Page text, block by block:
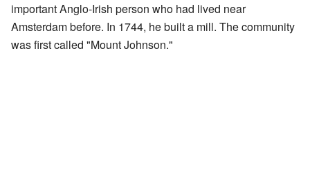
important Anglo-Irish person who had lived near
Amsterdam before. In 1744, he built a mill. The community
was first called "Mount Johnson."